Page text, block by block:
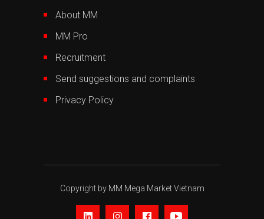
About MM
MM Pro
Recruitment
Send suggestions and complaints
Privacy Policy
Copyright by MM Mega Market Vietnam